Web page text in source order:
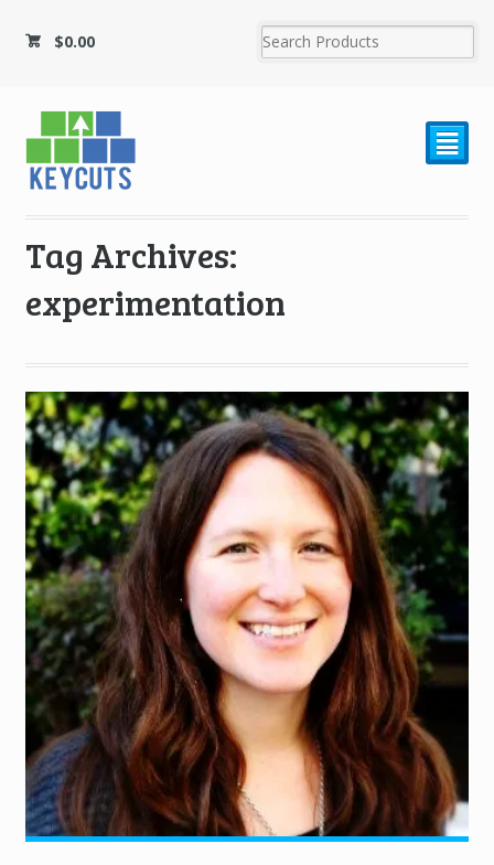
$0.00
²
Tag Archives:
experimentation